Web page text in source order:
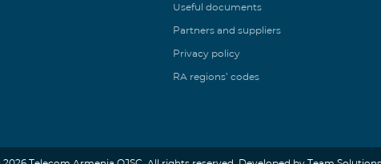
Useful documents
Partners and suppliers
Privacy policy
RA regions’ codes